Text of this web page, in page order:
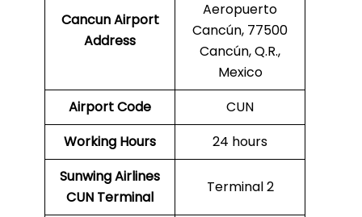
CancunAirport
Address
Aeropuerto
Cancún, 77500
Cancún, Q.R.,
Mexico
Airport Code
CUN
Working Hours
24 hours
Sunwing Airlines
CUN Terminal
Terminal 2